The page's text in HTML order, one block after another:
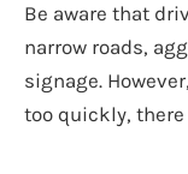
Be aware that
narrow roads,
signage.
too quickly,